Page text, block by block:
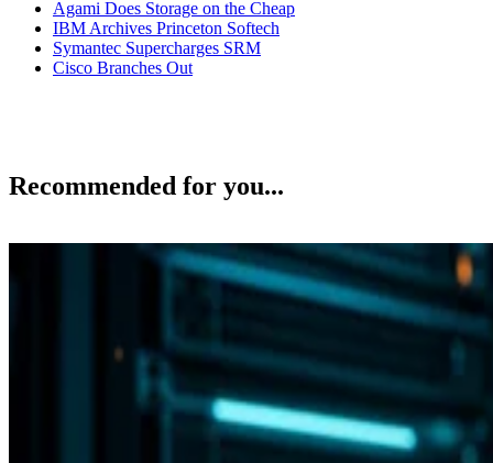
Agami Does Storage on the Cheap
IBM Archives Princeton Softech
Symantec Supercharges SRM
Cisco Branches Out
Recommended for you...